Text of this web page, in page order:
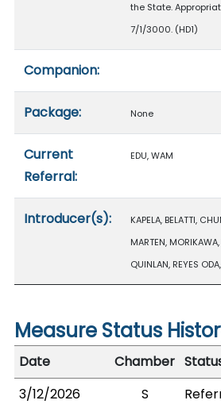
the State.
7/1/3000. (HD1)
Companion:
Package: None
Current
Referral:
EDU, WAM
Introducer(s):
KAPELA, BELATTI,
MARTEN,
QUINLAN, REYES
Measure Status
Date
Chamber
3/12/2026
S